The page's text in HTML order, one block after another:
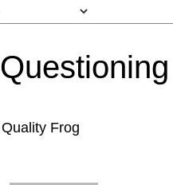
Quality Frog